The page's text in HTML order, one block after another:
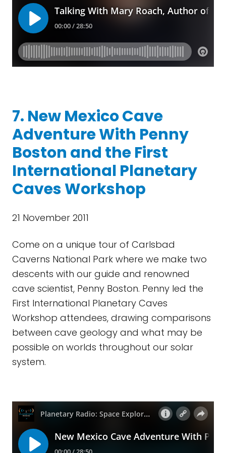
7. New Mexico Cave
Adventure With Penny
Boston and the First
International Planetary
Caves Workshop
21 November 2011
Come on a unique tour of Carlsbad
Caverns National Park where we make two
descents with our guide and renowned
cave scientist, Penny Boston. Penny led the
First International Planetary Caves
Workshop attendees, drawing comparisons
between cave geology and what may be
possible on worlds throughout our solar
system.